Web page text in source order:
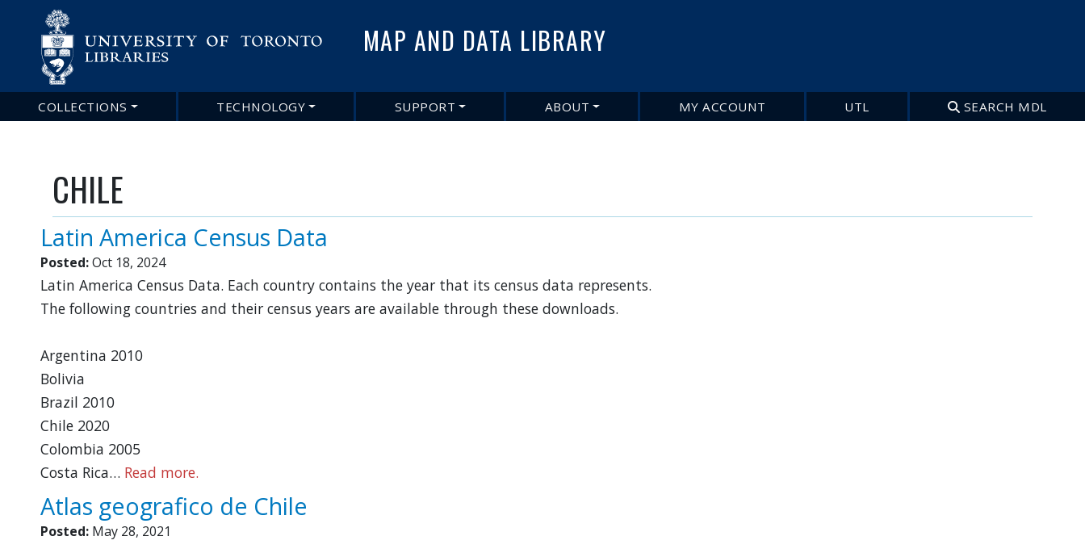
to
main
MAP AND DATA LIBRARY
Main
navigation
COLLECTIONS TECHNOLOGY SUPPORT ABOUT MY ACCOUNT UTL SEARCH MDL
CHILE
Latin America Census Data
Posted:Oct 18, 2024
Latin America Census Data. Each country contains the year that its census data represents.
The following countries and their census years are available through these downloads.
Argentina 2010
Bolivia
Brazil 2010
Chile 2020
Colombia 2005
Costa Rica… Read more.
Atlas geografico de Chile
Posted: May 28, 2021